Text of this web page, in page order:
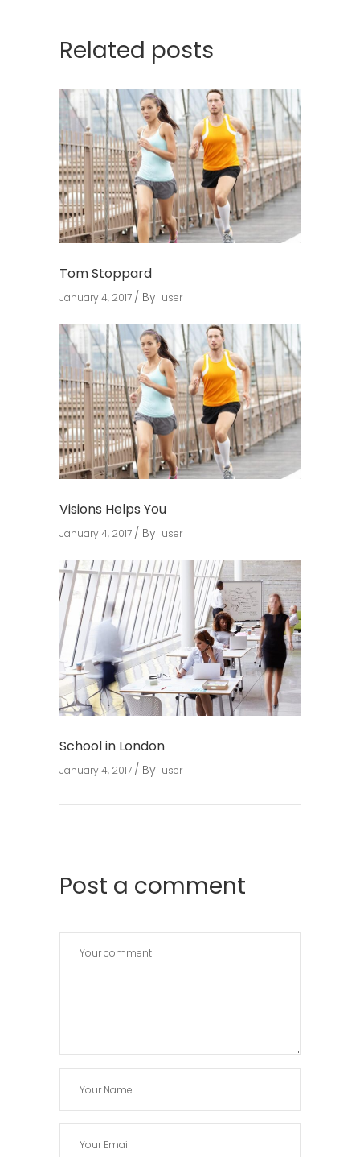
Related posts
Tom Stoppard
January 4, 2017 By user
Visions Helps You
January 4, 2017 By user
School in London
January 4, 2017 By user
Post a comment